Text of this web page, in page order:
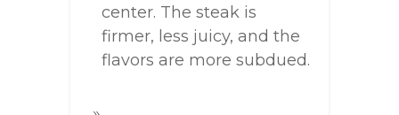
center. The steak is
firmer, less juicy, and the
flavors are more subdued.